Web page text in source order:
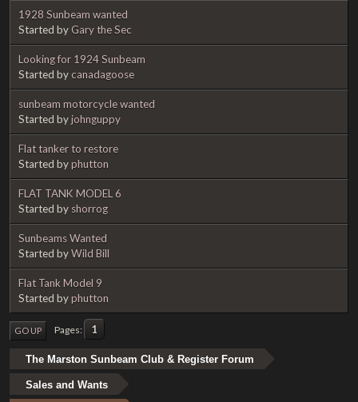
1928 Sunbeam wanted
Started byGary the Sec
Looking for 1924 Sunbeam
Started bycanadagoose
sunbeam motorcycle wanted
Started byjohnguppy
Flat tanker to restore
Started byphutton
FLAT TANK MODEL 6
Started by shorrog
Sunbeams Wanted
Started byWild Bill
Flat Tank Model 9
Started byphutton
GO UP Pages 1
The Marston Sunbeam Club & Register Forum
Sales and Wants